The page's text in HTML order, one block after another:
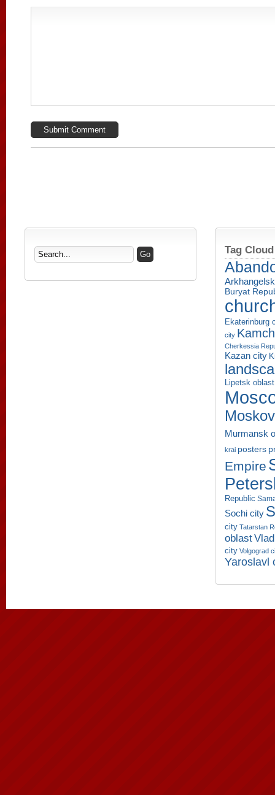
Tag Cloud
Buryat
Ekaterinburg
city
Cherkessia
Kazan city
Lipetsk oblast
Murmansk
krai posters
Empire
Republic
Sochi city
city Tatarstan
oblast
city Volgograd
Yaroslavl